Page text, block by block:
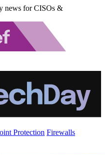
news for CISOs &
Protection Firewalls